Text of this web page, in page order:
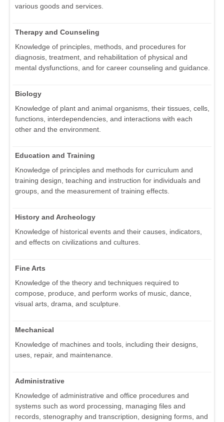
various goods and services.
Therapy and Counseling
Knowledge of principles, methods, and procedures for
diagnosis, treatment, and rehabilitation of physical and
mental dysfunctions, and for career counseling and guidance.
Biology
Knowledge of plant and animal organisms, their tissues, cells,
functions, interdependencies, and interactions with each
other and the environment.
Education and Training
Knowledge of principles and methods for curriculum and
training design, teaching and instruction for individuals and
groups, and the measurement of training effects.
History and Archeology
Knowledge of historical events and their causes, indicators,
and effects on civilizations and cultures.
Fine Arts
Knowledge of the theory and techniques required to
compose, produce, and perform works of music, dance,
visual arts, drama, and sculpture.
Mechanical
Knowledge of machines and tools, including their designs,
uses, repair, and maintenance.
Administrative
Knowledge of administrative and office procedures and
systems such as word processing, managing files and
records, stenography and transcription, designing forms, and